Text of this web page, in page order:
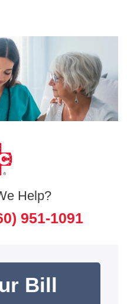
Help?
951-1091
Bill